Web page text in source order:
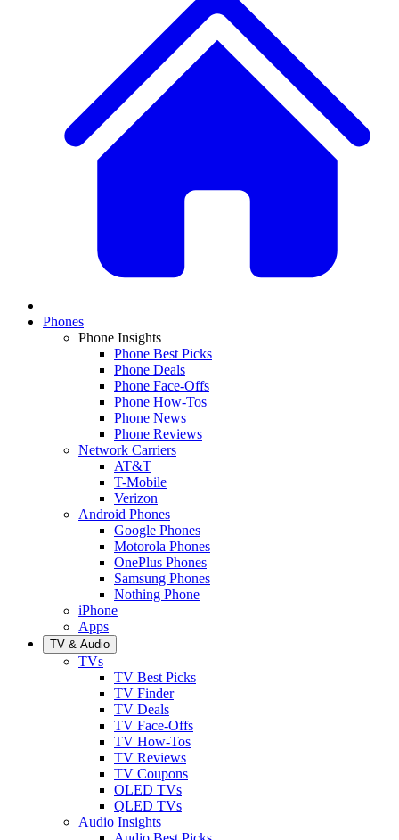
Phones
Phone Insights
Phone Best Picks
Phone Deals
Phone Face-Offs
Phone How-Tos
Phone News
Phone Reviews
Network Carriers
AT&T
T-Mobile
Verizon
Android Phones
Google Phones
Motorola Phones
OnePlus Phones
Samsung Phones
Nothing Phone
iPhone
Apps
TV & Audio
TVs
TV Best Picks
TV Finder
TV Deals
TV Face-Offs
TV How-Tos
TV Reviews
TV Coupons
OLED TVs
QLED TVs
Audio Insights